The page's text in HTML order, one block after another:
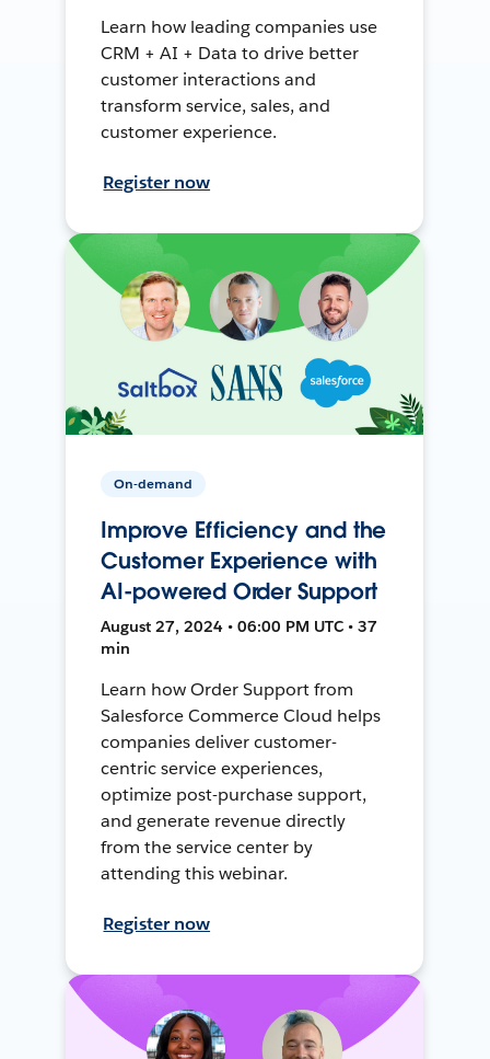
Learn how leading companies use
CRM + AI + Data to drive better
customer interactions and
transform service, sales, and
customer experience.
Register now
On-demand
Improve Efficiency and the
Customer Experience with
AI-powered Order Support
August 27, 2024 • 06:00 PM UTC • 37
min
Learn how Order Support from
Salesforce Commerce Cloud helps
companies deliver customer-
centric service experiences,
optimize post-purchase support,
and generate revenue directly
from the service center by
attending this webinar.
Register now